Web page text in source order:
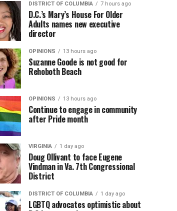
DISTRICT OF COLUMBIA 7 hours ago
D.C.’s Mary’s House For Older
Adults names new executive
director
OPINIONS 13 hours ago
Suzanne Goode is not good for
Rehoboth Beach
OPINIONS 13 hours ago
Continue to engage in community
after Pride month
VIRGINIA 1 day ago
Doug Ollivant to face Eugene
Vindman in Va. 7th Congressional
District
DISTRICT OF COLUMBIA 1 day ago
LGBTQ advocates optimistic about